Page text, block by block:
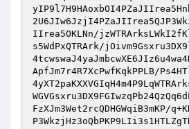
IIrea5OKLNn/
s5WdPxQTRArk/
ApfJm7r4R7XcPwfKqkPPLB/
FzXJm3Wet2rcQDHGWqiB3mKP/